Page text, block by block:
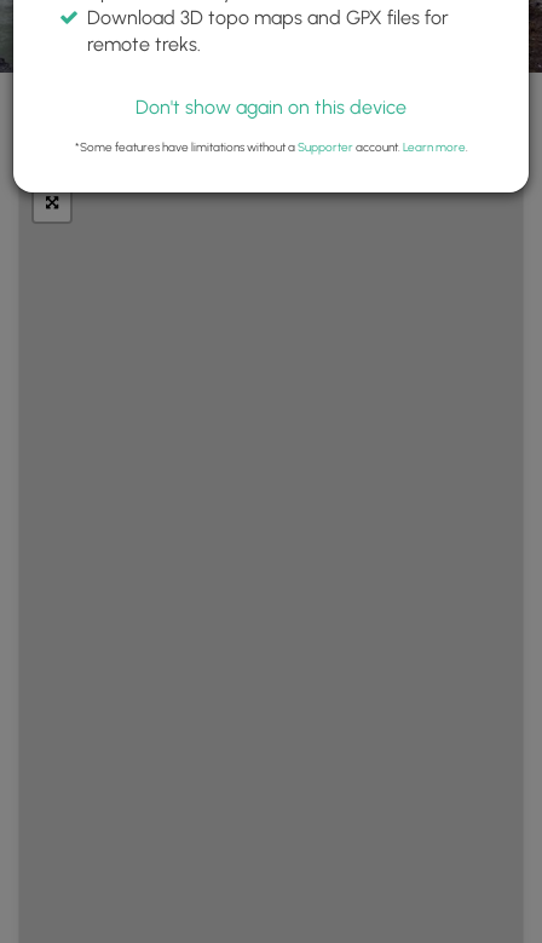
Download 3D topo maps and GPX files for
remote treks.
Don't show again on this device
*Some features have limitations without aSupporteraccount. Learn more.